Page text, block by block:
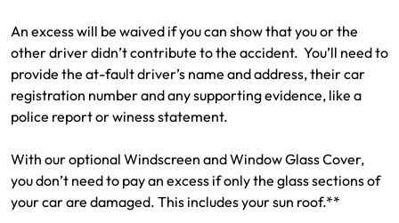
An excess will be waived if you can show that you or the
other driver didn’t contribute to the accident. You’ll need to
provide the at-fault driver’s name and address, their car
registration number and any supporting evidence, like a
police report or winess statement.
With our optional Windscreen and Window Glass Cover,
you don’t need to pay an excess if only the glass sections of
your car are damaged. This includes your sun roof.**